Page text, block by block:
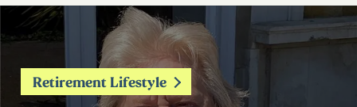
Retirement Lifestyle